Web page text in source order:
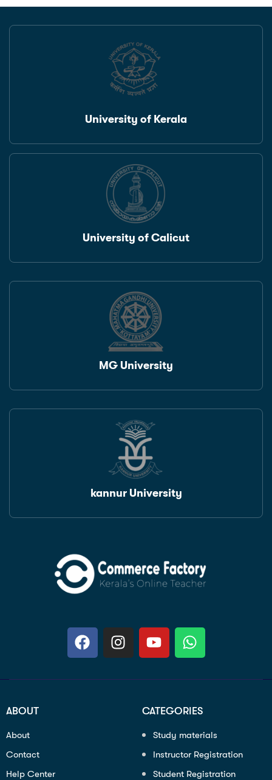
University of Kerala
University of Calicut
MG University
kannur University
ABOUT
About
Contact
Help Center
CATEGORIES
Study materials
Instructor Registration
Student Registration